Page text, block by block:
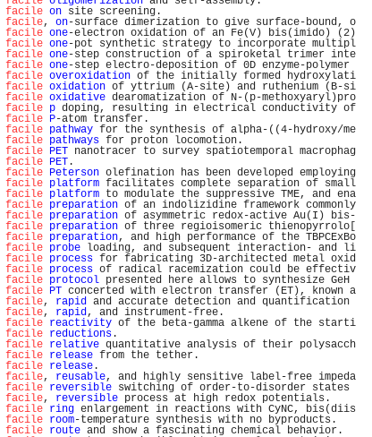
facile on site screening.
facile, on-surface dimerization to give surface-bound, o
facile one-electron oxidation of an Fe(V) bis(imido) (2)
facile one-pot synthetic strategy to incorporate multipl
facile one-step construction of a spiroketal trimer inte
facile one-step electro-deposition of 0D enzyme-polymer
facile overoxidation of the initially formed hydroxylati
facile oxidation of yttrium (A-site) and ruthenium (B-si
facile oxidative dearomatization of N-(p-methoxyaryl)pro
facile p doping, resulting in electrical conductivity of
facile P-atom transfer.
facile pathway for the synthesis of alpha-((4-hydroxy/me
facile pathways for proton locomotion.
facile PET nanotracer to survey spatiotemporal macrophag
facile PET .
facile Peterson olefination has been developed employing
facile platform facilitates complete separation of small
facile platform to modulate the suppressive TME, and ena
facile preparation of an indolizidine framework commonly
facile preparation of asymmetric redox-active Au(I) bis-
facile preparation of three regioisomeric thienopyrrolo[
facile preparation, and high performance of the TBPCExBo
facile probe loading, and subsequent interaction- and li
facile process for fabricating 3D-architected metal oxid
facile process of radical racemization could be effectiv
facile protocol presented here allows to synthesize GeH
facile PT concerted with electron transfer (ET), known a
facile, rapid and accurate detection and quantification
facile, rapid, and instrument-free.
facile reactivity of the beta-gamma alkene of the starti
facile reductions .
facile relative quantitative analysis of their polysacch
facile release from the tether.
facile release .
facile, reusable, and highly sensitive label-free impeda
facile reversible switching of order-to-disorder states
facile, reversible process at high redox potentials.
facile ring enlargement in reactions with CyNC, bis(diis
facile room-temperature synthesis with no byproducts.
facile route and show a fascinating chemical behavior.